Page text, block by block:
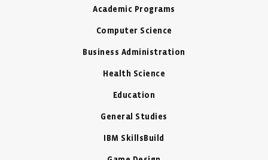
Academic Programs
Computer Science
Business Administration
Health Science
Education
General Studies
IBM SkillsBuild